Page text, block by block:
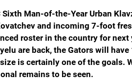
Sixth Man-of-the-Year Urban
and incoming 7-foot
roster in the country for next
are back, the Gators will
is certainly one of the goals.
remains to be seen.